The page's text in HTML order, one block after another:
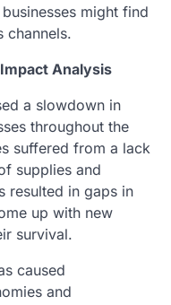
might find
channels.
Analysis
a slowdown in
throughout the
suffered from a lack
supplies and
resulted in gaps in
up with new
survival.
caused
and